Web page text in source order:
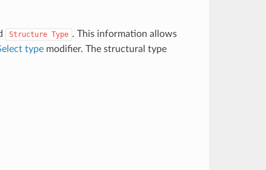
Structure Type . This information allows
typemodifier. The structural type